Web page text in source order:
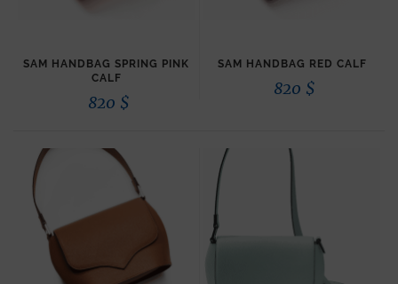
SAM HANDBAG SPRING PINK
CALF
820 $
SAM HANDBAG RED CALF
820 $